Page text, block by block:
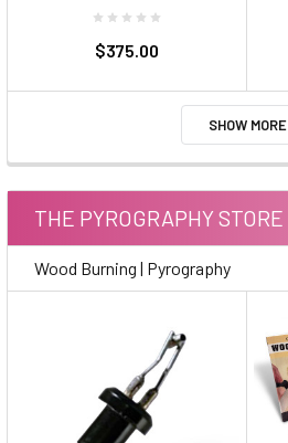
$375.00
SHOW MORE
THE PYROGRAPHY STORE
Wood Burning | Pyrography